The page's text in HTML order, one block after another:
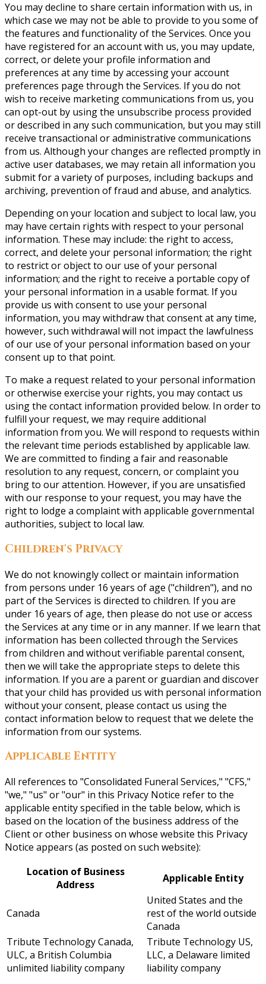
You may decline to share certain information with us, in
which case we may not be able to provide to you some of
the features and functionality of the Services. Once you
have registered for an account with us, you may update,
correct, or delete your profile information and
preferences at any time by accessing your account
preferences page through the Services. If you do not
wish to receive marketing communications from us, you
can opt-out by using the unsubscribe process provided
or described in any such communication, but you may still
receive transactional or administrative communications
from us. Although your changes are reflected promptly in
active user databases, we may retain all information you
submit for a variety of purposes, including backups and
archiving, prevention of fraud and abuse, and analytics.
Depending on your location and subject to local law, you
may have certain rights with respect to your personal
information. These may include: the right to access,
correct, and delete your personal information; the right
to restrict or object to our use of your personal
information; and the right to receive a portable copy of
your personal information in a usable format. If you
provide us with consent to use your personal
information, you may withdraw that consent at any time,
however, such withdrawal will not impact the lawfulness
of our use of your personal information based on your
consent up to that point.
To make a request related to your personal information
or otherwise exercise your rights, you may contact us
using the contact information provided below. In order to
fulfill your request, we may require additional
information from you. We will respond to requests within
the relevant time periods established by applicable law.
We are committed to finding a fair and reasonable
resolution to any request, concern, or complaint you
bring to our attention. However, if you are unsatisfied
with our response to your request, you may have the
right to lodge a complaint with applicable governmental
authorities, subject to local law.
Children's Privacy
We do not knowingly collect or maintain information
from persons under 16 years of age ("children"), and no
part of the Services is directed to children. If you are
under 16 years of age, then please do not use or access
the Services at any time or in any manner. If we learn that
information has been collected through the Services
from children and without verifiable parental consent,
then we will take the appropriate steps to delete this
information. If you are a parent or guardian and discover
that your child has provided us with personal information
without your consent, please contact us using the
contact information below to request that we delete the
information from our systems.
Applicable Entity
All references to "Consolidated Funeral Services," "CFS,"
"we," "us" or "our" in this Privacy Notice refer to the
applicable entity specified in the table below, which is
based on the location of the business address of the
Client or other business on whose website this Privacy
Notice appears (as posted on such website):
Location of Business
Address
Applicable Entity
Canada
United States and the
rest of the world outside
Canada
Tribute Technology Canada,
ULC, a British Columbia
unlimited liability company
Tribute Technology US,
LLC, a Delaware limited
liability company